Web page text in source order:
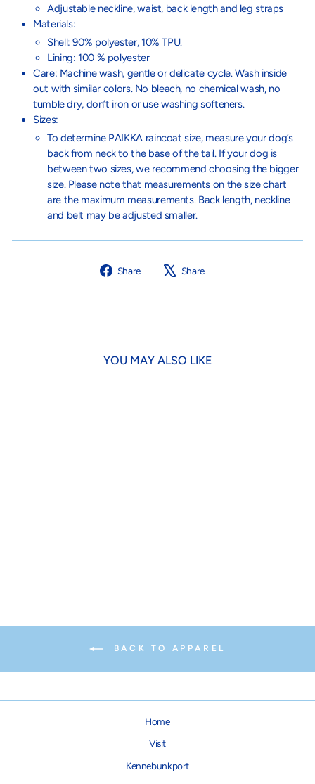
Adjustable neckline, waist, back length and leg straps
Materials:
Shell: 90% polyester, 10% TPU.
Lining: 100 % polyester
Care: Machine wash, gentle or delicate cycle. Wash inside
out with similar colors. No bleach, no chemical wash, no
tumble dry, don’t iron or use washing softeners.
Sizes:
To determine PAIKKA raincoat size, measure your dog’s
back from neck to the base of the tail. If your dog is
between two sizes, we recommend choosing the bigger
size. Please note that measurements on the size chart
are the maximum measurements. Back length, neckline
and belt may be adjusted smaller.
Share
Share
Share
YOU MAY ALSO LIKE
BACK TO APPAREL
Home
Visit
Kennebunkport